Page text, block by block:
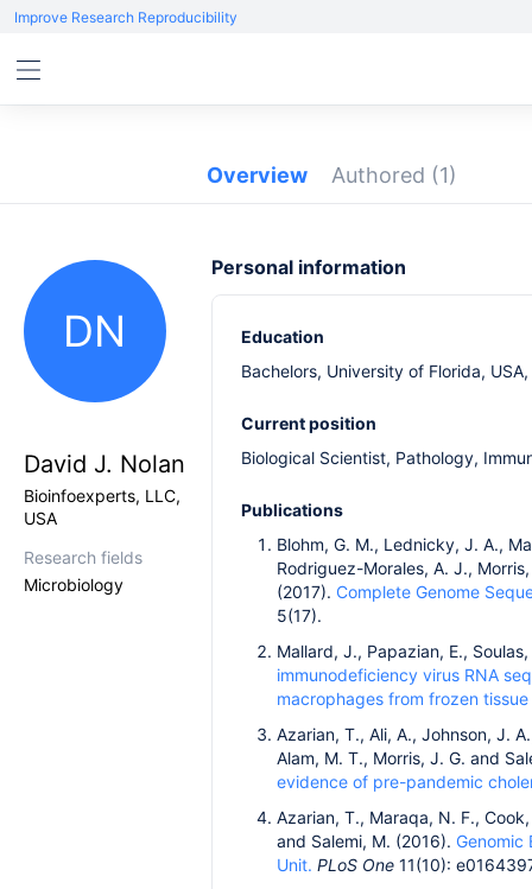
Improve Research Reproducibility
Overview Authored (1)
DN
David J. Nolan
Bioinfoexperts, LLC,
USA
Research fields
Microbiology
Personal information
Education
Bachelors, University of Florida,
Current position
Biological Scientist, Pathology,
Publications
Blohm, G. M., Lednicky, J. A.,
Rodriguez-Morales, A. J.,
(2017). Complete Genome
5(17).
Mallard, J., Papazian, E.,
immunodeficiency virus RNA
macrophages from frozen
Azarian, T., Ali, A., Johnson, J.
Alam, M. T., Morris, J. G. and
evidence of pre-pandemic
Azarian, T., Maraqa, N. F.,
and Salemi, M. (2016). Genomic
Unit. PLoS One 11(10):